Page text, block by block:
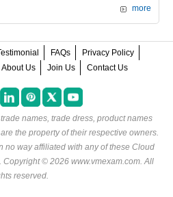
more
FAQs
Privacy Policy
About Us Join Us Contact Us
names, trade dress, product names
the property of their respective owners.
no way affiliated with any of these Cloud
Copyright © 2026 www.vmexam.com. All
reserved.